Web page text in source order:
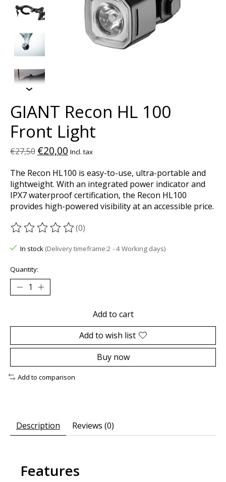
GIANT Recon HL 100
Front Light
€27,50 €20,00 Incl. tax
The Recon HL100 is easy-to-use, ultra-portable and
lightweight. With an integrated power indicator and
IPX7 waterproof certification, the Recon HL100
provides high-powered visibility at an accessible price.
The rating of this product is
(0)
In stock (Delivery timeframe:2 - 4 Working days)
Quantity:
Add to cart
Add to wish list
Buy now
Add to comparison
Description Reviews (0)
Features